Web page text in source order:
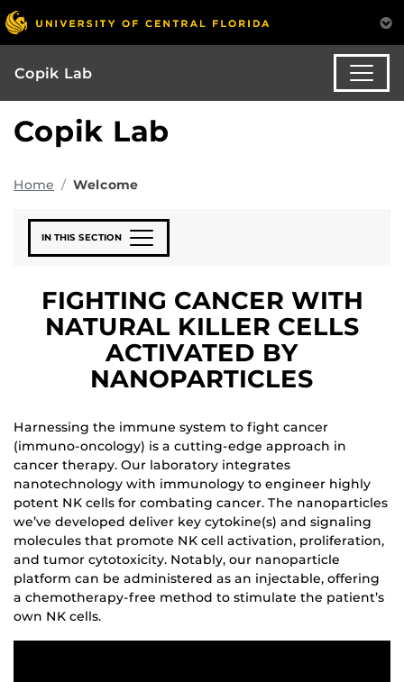
Copik Lab
Copik Lab
Home Welcome
IN THIS SECTION
FIGHTING CANCER WITH
NATURAL KILLER CELLS
ACTIVATED BY
NANOPARTICLES
Harnessing the immune system to fight cancer
(immuno-oncology) is a cutting-edge approach in
cancer therapy. Our laboratory integrates
nanotechnology with immunology to engineer highly
potent NK cells for combating cancer. The nanoparticles
we’ve developed deliver key cytokine(s) and signaling
molecules that promote NK cell activation, proliferation,
and tumor cytotoxicity. Notably, our nanoparticle
platform can be administered as an injectable, offering
a chemotherapy-free method to stimulate the patient’s
own NK cells.